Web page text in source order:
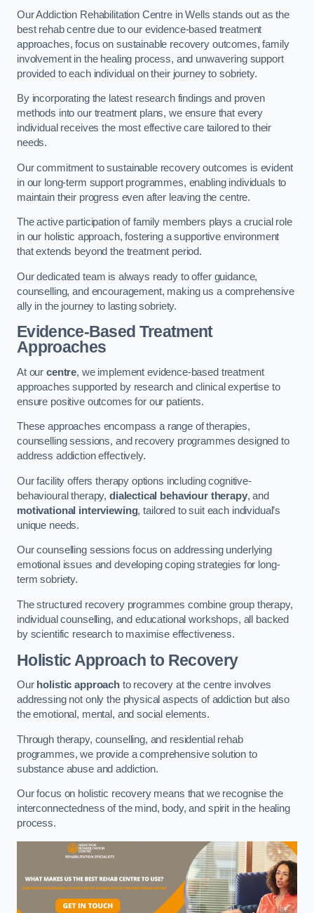
Our Addiction Rehabilitation Centre in Wells stands out as the
best rehab centre due to our evidence-based treatment
approaches, focus on sustainable recovery outcomes, family
involvement in the healing process, and unwavering support
provided to each individual on their journey to sobriety.
By incorporating the latest research findings and proven
methods into our treatment plans, we ensure that every
individual receives the most effective care tailored to their
needs.
Our commitment to sustainable recovery outcomes is evident
in our long-term support programmes, enabling individuals to
maintain their progress even after leaving the centre.
The active participation of family members plays a crucial role
in our holistic approach, fostering a supportive environment
that extends beyond the treatment period.
Our dedicated team is always ready to offer guidance,
counselling, and encouragement, making us a comprehensive
ally in the journey to lasting sobriety.
Evidence-Based Treatment
Approaches
At our centre, we implement evidence-based treatment
approaches supported by research and clinical expertise to
ensure positive outcomes for our patients.
These approaches encompass a range of therapies,
counselling sessions, and recovery programmes designed to
address addiction effectively.
Our facility offers therapy options including cognitive-
behavioural therapy, dialectical behaviour therapy, and
motivational interviewing, tailored to suit each individual’s
unique needs.
Our counselling sessions focus on addressing underlying
emotional issues and developing coping strategies for long-
term sobriety.
The structured recovery programmes combine group therapy,
individual counselling, and educational workshops, all backed
by scientific research to maximise effectiveness.
Holistic Approach to Recovery
Our holistic approachto recovery at the centre involves
addressing not only the physical aspects of addiction but also
the emotional, mental, and social elements.
Through therapy, counselling, and residential rehab
programmes, we provide a comprehensive solution to
substance abuse and addiction.
Our focus on holistic recovery means that we recognise the
interconnectedness of the mind, body, and spirit in the healing
process.